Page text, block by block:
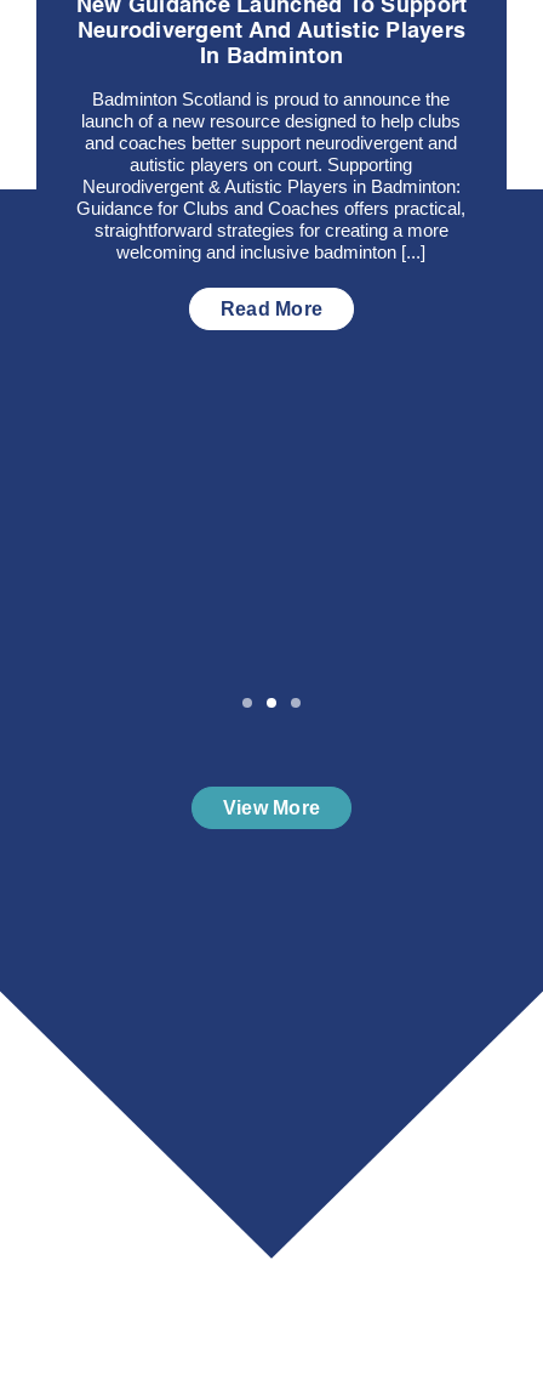
New Guidance Launched To Support
Neurodivergent And Autistic Players
In Badminton
Badminton Scotland is proud to announce the
launch of a new resource designed to help clubs
and coaches better support neurodivergent and
autistic players on court. Supporting
Neurodivergent & Autistic Players in Badminton:
Guidance for Clubs and Coaches offers practical,
straightforward strategies for creating a more
welcoming and inclusive badminton [...]
Read More
View More